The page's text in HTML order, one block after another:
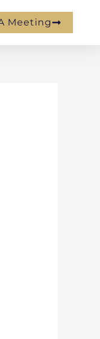
Meeting